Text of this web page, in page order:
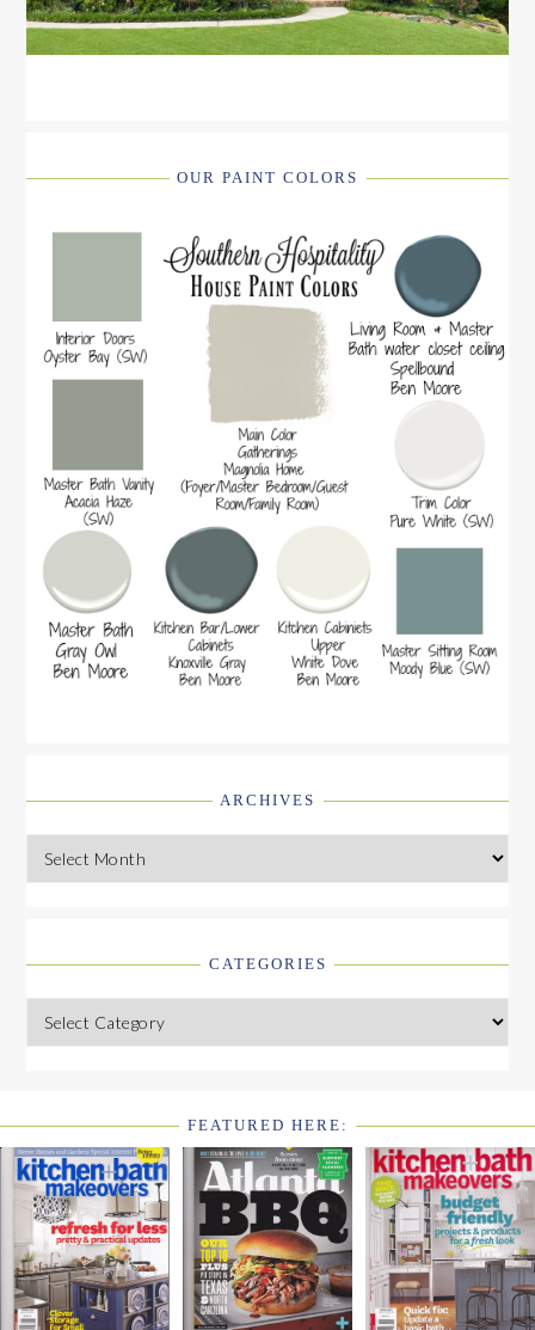
OUR PAINT COLORS
ARCHIVES
Archives
CATEGORIES
Categories
FOOTER
WIDGET
HEADER2
FEATURED HERE: